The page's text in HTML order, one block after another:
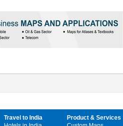
Travel to India
Product & Services